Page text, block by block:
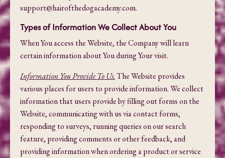
support@hairofthedogacademy.com.
Types of Information We Collect About You
When You access the Website, the Company will learn
certain information about You during Your visit.
Information You Provide To Us.The Website provides
various places for users to provide information. We collect
information that users provide by filling out forms on the
Website, communicating with us via contact forms,
responding to surveys, running queries on our search
feature, providing comments or other feedback, and
providing information when ordering a product or service